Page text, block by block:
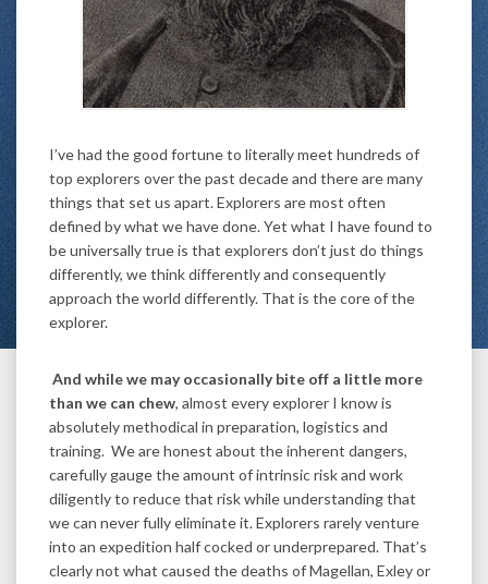
I’ve had the good fortune to literally meet hundreds of
top explorers over the past decade and there are many
things that set us apart. Explorers are most often
defined by what we have done. Yet what I have found to
be universally true is that explorers don’t just do things
differently, we think differently and consequently
approach the world differently. That is the core of the
explorer.
And while we may occasionally bite off a little more
than we can chew, almost every explorer I know is
absolutely methodical in preparation, logistics and
training. We are honest about the inherent dangers,
carefully gauge the amount of intrinsic risk and work
diligently to reduce that risk while understanding that
we can never fully eliminate it. Explorers rarely venture
into an expedition half cocked or underprepared. That’s
clearly not what caused the deaths of Magellan, Exley or